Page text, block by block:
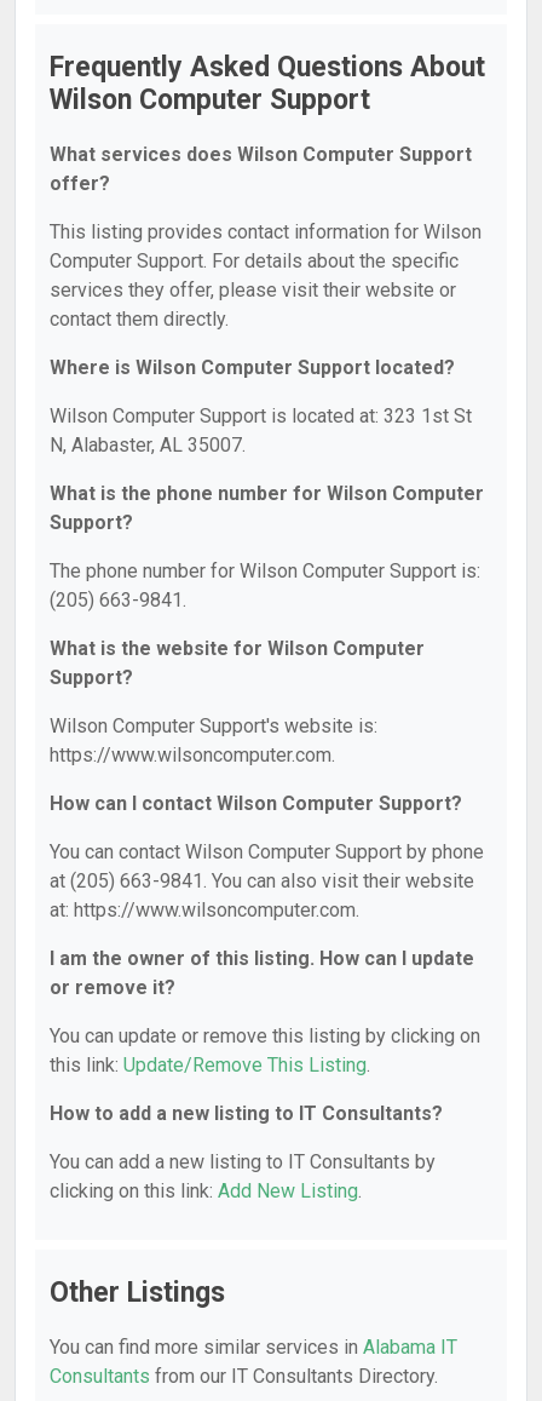
Frequently Asked Questions About
Wilson Computer Support
What services does Wilson Computer Support
offer?
This listing provides contact information for Wilson
Computer Support. For details about the specific
services they offer, please visit their website or
contact them directly.
Where is Wilson Computer Support located?
Wilson Computer Support is located at: 323 1st St
N, Alabaster, AL 35007.
What is the phone number for Wilson Computer
Support?
The phone number for Wilson Computer Support is:
(205) 663-9841.
What is the website for Wilson Computer
Support?
Wilson Computer Support's website is:
https://www.wilsoncomputer.com.
How can I contact Wilson Computer Support?
You can contact Wilson Computer Support by phone
at (205) 663-9841. You can also visit their website
at: https://www.wilsoncomputer.com.
I am the owner of this listing. How can I update
or remove it?
You can update or remove this listing by clicking on
this link: Update/Remove This Listing.
How to add a new listing to IT Consultants?
You can add a new listing to IT Consultants by
clicking on this link: Add New Listing.
Other Listings
You can find more similar services in Alabama IT
Consultants from our IT Consultants Directory.